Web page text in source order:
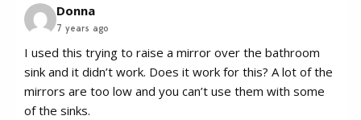
Donna
7 years ago
I used this trying to raise a mirror over the bathroom
sink and it didn’t work. Does it work for this? A lot of the
mirrors are too low and you can’t use them with some
of the sinks.